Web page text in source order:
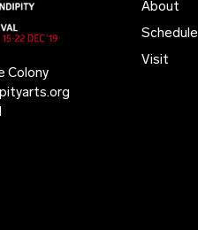
Colony
About
Schedule
Visit